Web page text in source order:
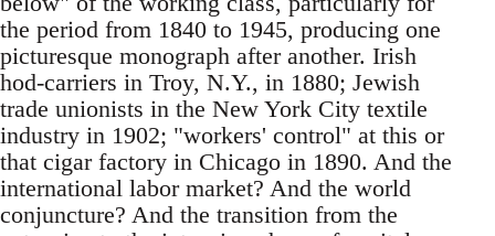
the period from 1840 to 1945, producing one
picturesque monograph after another. Irish
hod-carriers in Troy, N.Y., in 1880; Jewish
trade unionists in the New York City textile
industry in 1902; "workers' control" at this or
that cigar factory in Chicago in 1890. And the
international labor market? And the world
conjuncture? And the transition from the